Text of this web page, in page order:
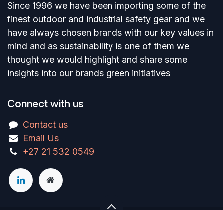
Since 1996 we have been importing some of the
finest outdoor and industrial safety gear and we
have always chosen brands with our key values in
mind and as sustainability is one of them we
thought we would highlight and share some
insights into our brands green initiatives
Connect with us
Contact us
Email Us
+27 21 532 0549